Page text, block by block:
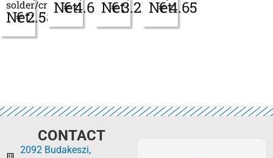
solder/crimp
Net:
€2.58 Net:
€4.63Net:
€3.21 Net:
€4.65
CONTACT
2092 Budakeszi,